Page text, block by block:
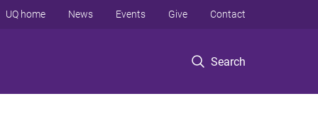
Search
UQ home News Events Give Contact